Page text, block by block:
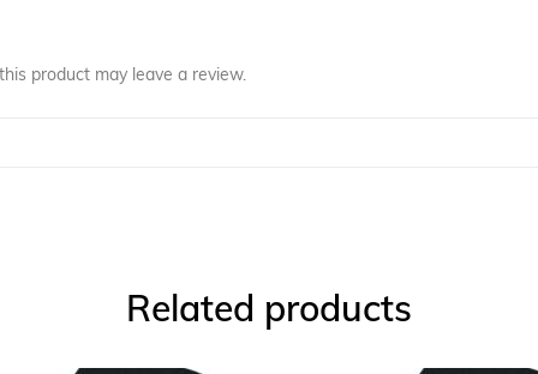
product may leave a review.
Related products